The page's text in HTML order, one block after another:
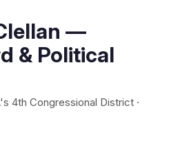
—
& Political
4th Congressional District ·